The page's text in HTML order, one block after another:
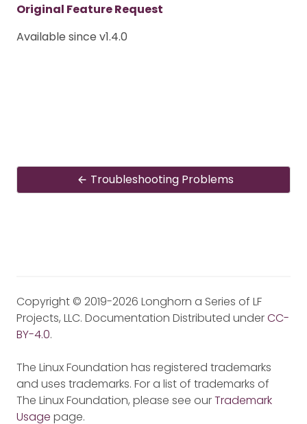
Original Feature Request
Available since v1.4.0
Troubleshooting Problems
Copyright © 2019-2026 Longhorn a Series of LF
Projects, LLC. Documentation Distributed underCC-
BY-4.0.
The Linux Foundation has registered trademarks
and uses trademarks. For a list of trademarks of
The Linux Foundation, please see ourTrademark
Usage page.